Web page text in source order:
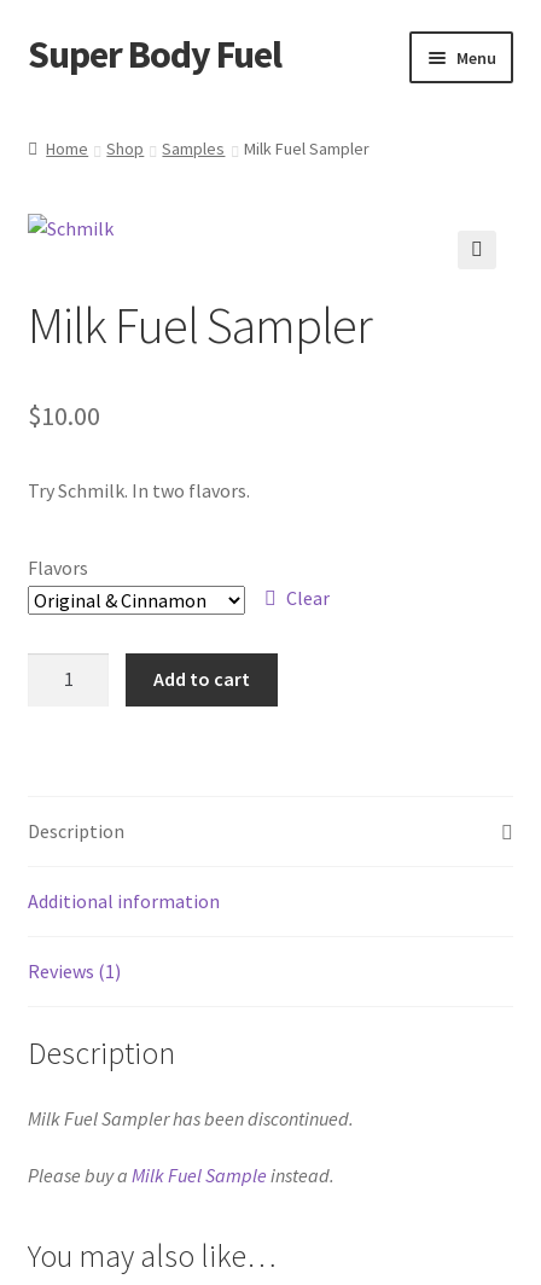
Skip
to
Skip
to
Super Body Fuel Menu
Blog
FAQ
Checkout
My Account
Home Shop Samples Milk Fuel Sampler
Milk Fuel Sampler
$10.00
Try Schmilk. In two flavors.
Flavors
Clear
Add to cart
Description
Additional information
Reviews (1)
Description
Milk Fuel Sampler has been discontinued.
Please buy a Milk Fuel Sample instead.
You may also like…